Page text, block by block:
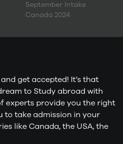
September Intake
Canada 2024
get accepted! It’s that
to Study abroad with
experts provide you the right
to take admission in your
like Canada, the USA, the